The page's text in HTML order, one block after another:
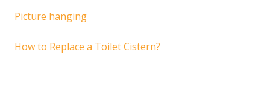
Picture hanging
How to Replace a Toilet Cistern?